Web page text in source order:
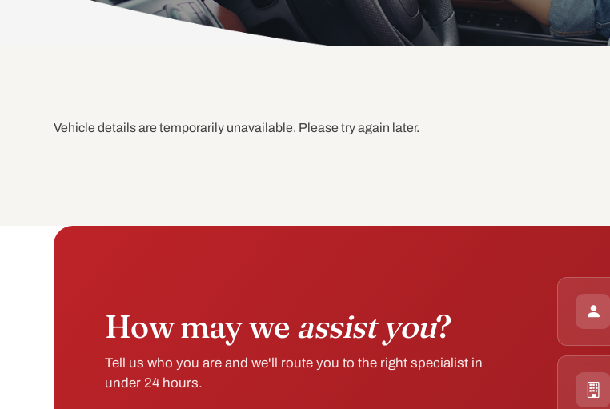
Vehicle details are temporarily unavailable. Please try again later.
How may we assist you?
Tell us who you are and we'll route you to the right specialist in
under 24 hours.